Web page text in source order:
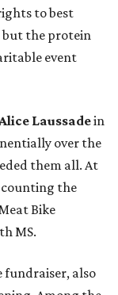
to best
but the protein
event
Laussadein
over the
them all. At
counting the
Bike
MS.
fundraiser, also